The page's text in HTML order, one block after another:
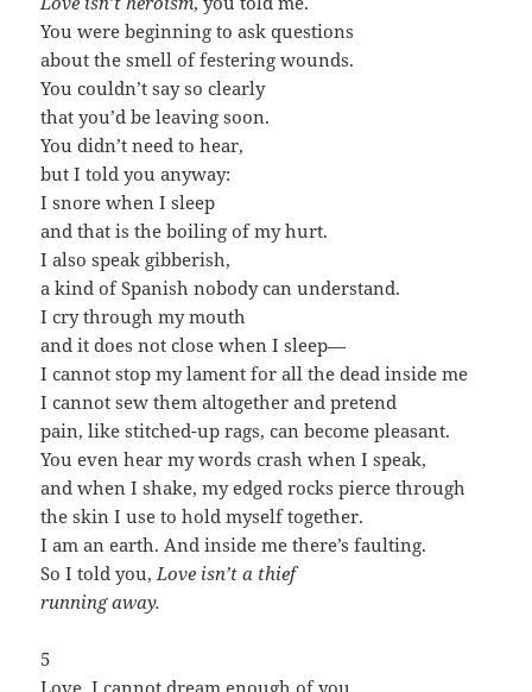
You were beginning to ask questions
about the smell of festering wounds.
You couldn’t say so clearly
that you’d be leaving soon.
You didn’t need to hear,
but I told you anyway:
I snore when I sleep
and that is the boiling of my hurt.
I also speak gibberish,
a kind of Spanish nobody can understand.
I cry through my mouth
and it does not close when I sleep—
I cannot stop my lament for all the dead inside me
I cannot sew them altogether and pretend
pain, like stitched-up rags, can become pleasant.
You even hear my words crash when I speak,
and when I shake, my edged rocks pierce through
the skin I use to hold myself together.
I am an earth. And inside me there’s faulting.
So I told you,Love isn’t a thief
running away.
5